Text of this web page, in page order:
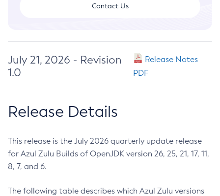
Contact Us
July 21, 2026 - Revision
1.0
Release Notes
PDF
Release Details
This release is the July 2026 quarterly update release
for Azul Zulu Builds of OpenJDK version 26, 25, 21, 17, 11,
8, 7, and 6.
The following table describes which Azul Zulu versions